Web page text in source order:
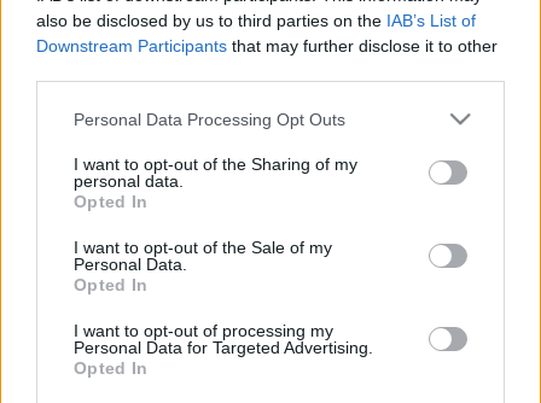
also be disclosed by us to third parties on the IAB’s List of
Downstream Participants that may further disclose it to other
Please note that this website/app uses one or more Google
not limited to your visit or usage behaviour. You may click to
grant or deny consent to Google and its third-party tags to
use your data for below specified purposes in below Google
consent section.
Personal Data Processing Opt Outs
I want to opt-out of the Sharing of my
personal data.
Opted In
I want to opt-out of the Sale of my
Personal Data.
Opted In
I want to opt-out of processing my
Personal Data for Targeted Advertising.
Opted In
Wirtmann: Mintha a vb-re készülnénk
Az ötvenéves álom piros Zsiguli